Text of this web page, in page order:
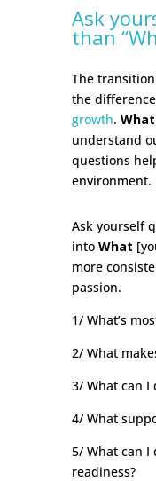
Ask
than
The
the
growth. What
understand
questions
environment.
Ask yourself
into What
more
passion.
1/ What’s
2/ What
3/ What can I
4/ What
5/ What can I
readiness?